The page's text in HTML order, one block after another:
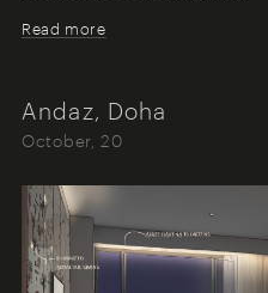
Read more
Andaz, Doha
October, 20